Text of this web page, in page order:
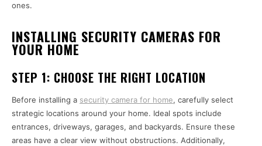
ones.
INSTALLING SECURITY CAMERAS FOR
YOUR HOME
STEP 1: CHOOSE THE RIGHT LOCATION
Before installing a security camera for home, carefully select
strategic locations around your home. Ideal spots include
entrances, driveways, garages, and backyards. Ensure these
areas have a clear view without obstructions. Additionally,